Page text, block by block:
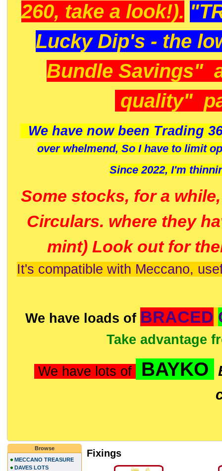
260, take a look!).
Lucky Dip's - the
Bundle Savings"
quality"
We have now been Trading
over whelmend, So I have to limit
Since 2022, I'm
Some stocks, for a
Circulars. where they
mint) Look out for
It's compatible with Meccano,
We have loads of BRACED
Take advantage
We have lots of BAYKO
Fixings
Browse
MECCANO TREASURE
DAVES LOTS